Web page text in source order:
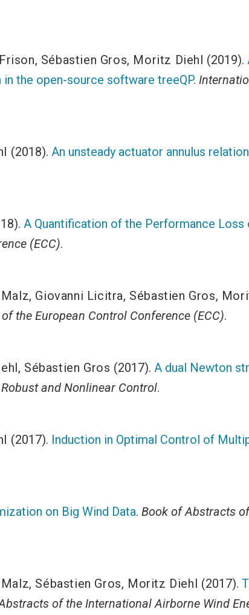
, Sébastien Gros, Moritz Diehl (2019).
the open-source software treeQP.
(2018). An unsteady actuator annulus
A Quantification of the Performance
(ECC).
, Giovanni Licitra, Sébastien Gros,
the European Control Conference (ECC).
, Sébastien Gros (2017).A dual Newton
and Nonlinear Control.
(2017). Induction in Optimal Control of
on Big Wind Data.Book of Abstracts
, Sébastien Gros, Moritz Diehl (2017).
of the International Airborne Wind